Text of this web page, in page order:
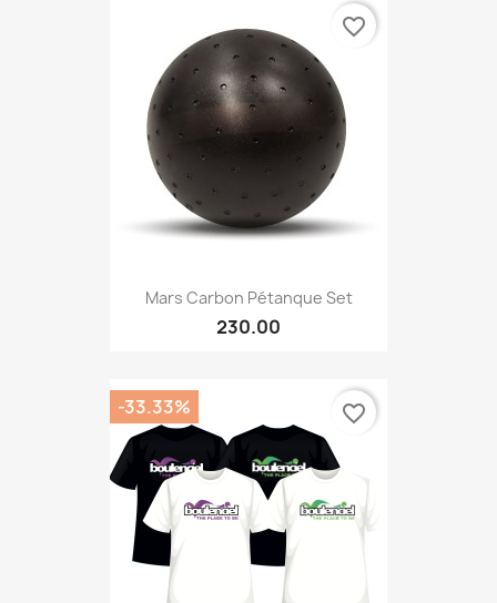
Mars Carbon Pétanque Set
230.00
favorite_border
-33.33% favorite_border